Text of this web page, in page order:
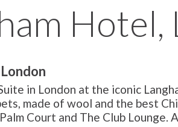
Hotel,
in London at the iconic
made of wool and the best
Court and The Club Lounge.